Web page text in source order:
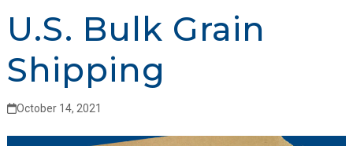
U.S. Bulk Grain
Shipping
October 14, 2021